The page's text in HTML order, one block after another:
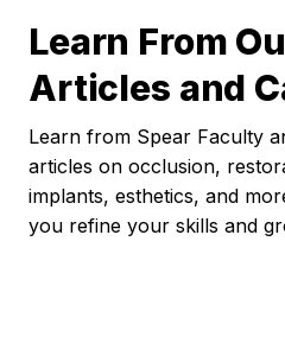
Learn From
Articles and
Learn from Spear Faculty
articles on occlusion,
implants, esthetics, and
you refine your skills and